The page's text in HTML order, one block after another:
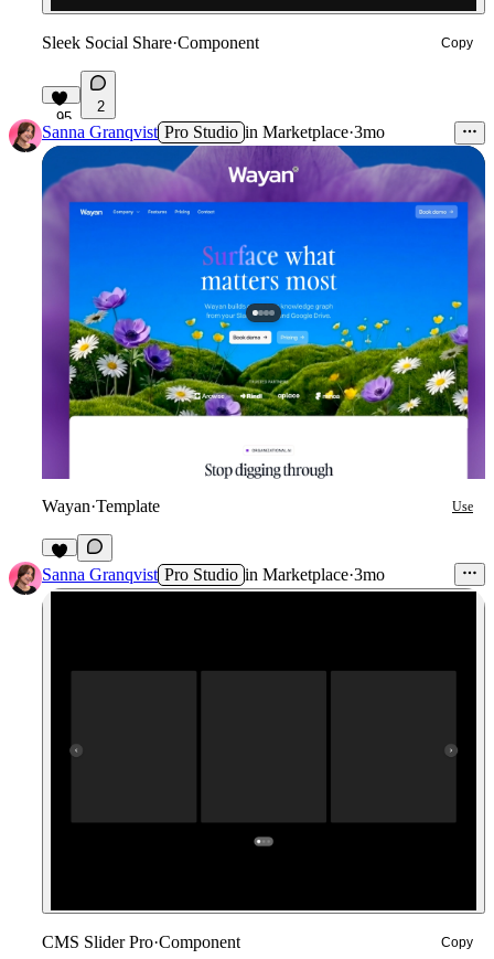
Sleek Social Share·Component Copy
95
2
Sanna Granqvist Pro Studio in Marketplace·3mo
Wayan·Template Use
6
Sanna Granqvist Pro Studio in Marketplace·3mo
CMS Slider Pro·Component Copy